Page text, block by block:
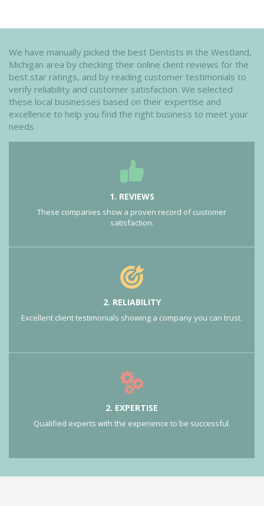
We have manually picked the best Dentists in the Westland,
Michigan area by checking their online client reviews for the
best star ratings, and by reading customer testimonials to
verify reliability and customer satisfaction. We selected
these local businesses based on their expertise and
excellence to help you find the right business to meet your
needs
1. REVIEWS
These companies show a proven record of customer
satisfaction.
2. RELIABILITY
Excellent client testimonials showing a company you can trust.
2. EXPERTISE
Qualified experts with the experience to be successful.